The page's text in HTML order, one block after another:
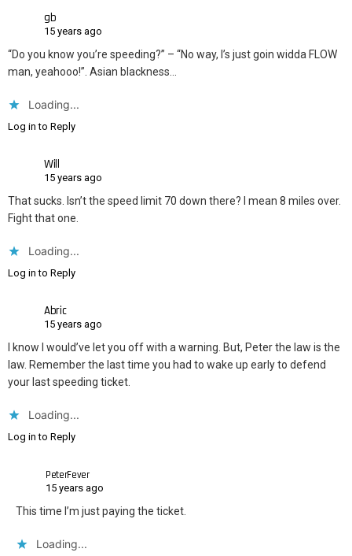
gb
15 years ago
“Do you know you’re speeding?” – “No way, I’s just goin widda FLOW
man, yeahooo!”. Asian blackness…
Loading...
Log in to Reply
Will
15 years ago
That sucks. Isn’t the speed limit 70 down there? I mean 8 miles over.
Fight that one.
Loading...
Log in to Reply
Abric
15 years ago
I know I would’ve let you off with a warning. But, Peter the law is the
law. Remember the last time you had to wake up early to defend
your last speeding ticket.
Loading...
Log in to Reply
PeterFever
15 years ago
This time I’m just paying the ticket.
Loading...